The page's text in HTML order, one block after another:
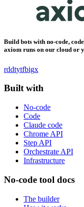
Build bots with no-code,
axiom runs on our cloud or
rddtytfbigx
Built with
No-code
Code
Claude code
Chrome API
Step API
Orchestrate API
Infrastructure
No-code tool docs
The builder